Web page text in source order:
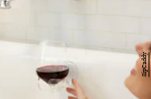
SipCaddy